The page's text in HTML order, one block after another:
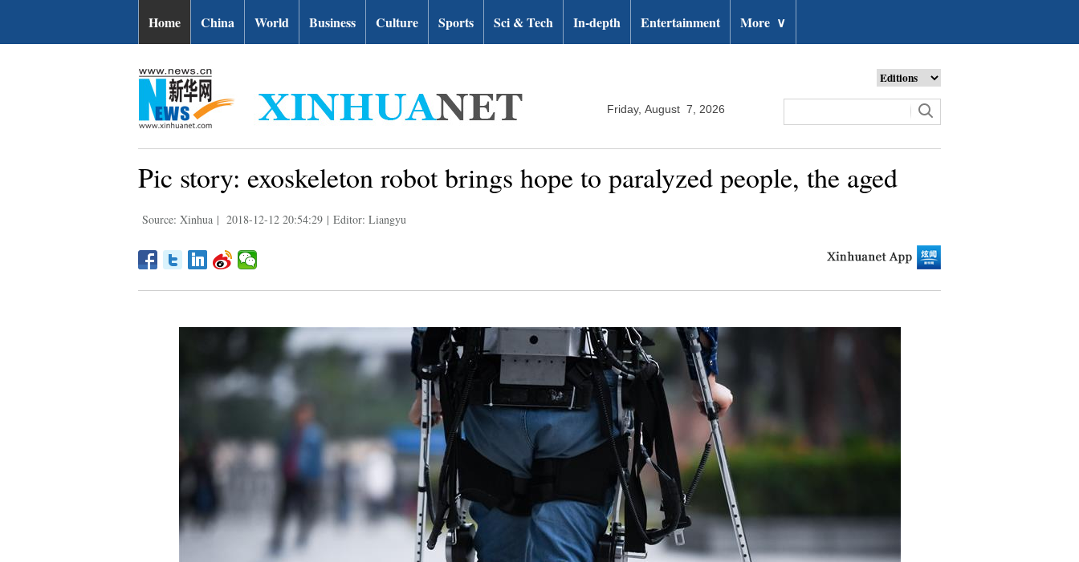
Home China World Business Culture Sports Sci & Tech In-depth Entertainment More ∨
Friday, August 7, 2026
Pic story: exoskeleton robot brings hope to paralyzed people, the aged
Source: Xinhua | 2018-12-12 20:54:29 | Editor: Liangyu